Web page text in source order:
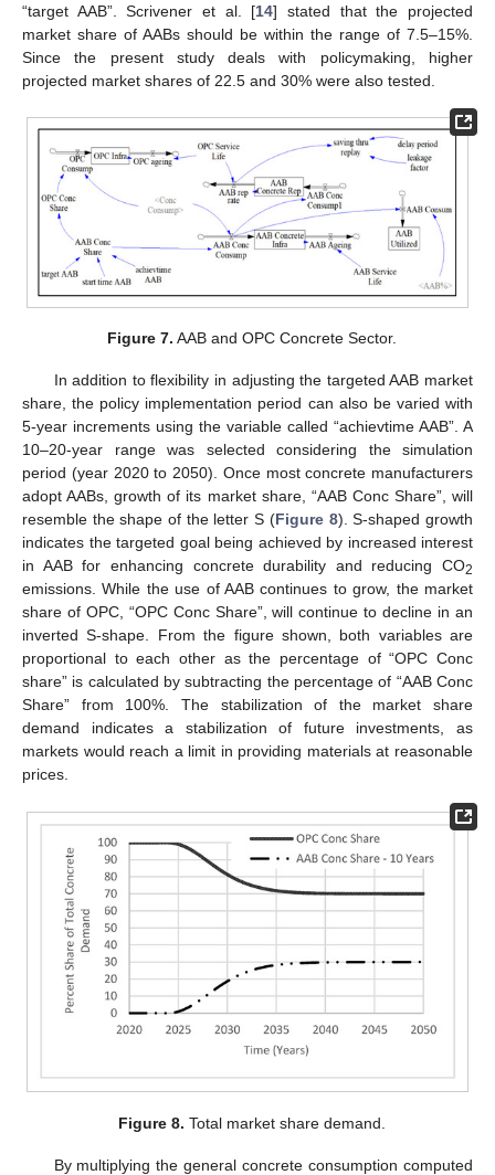
“target AAB”. Scrivener et al. [14] stated that the projected
market share of AABs should be within the range of 7.5–15%.
Since the present study deals with policymaking, higher
projected market shares of 22.5 and 30% were also tested.
Figure 7. AAB and OPC Concrete Sector.
In addition to flexibility in adjusting the targeted AAB market
share, the policy implementation period can also be varied with
5-year increments using the variable called “achievtime AAB”. A
10–20-year range was selected considering the simulation
period (year 2020 to 2050). Once most concrete manufacturers
adopt AABs, growth of its market share, “AAB Conc Share”, will
resemble the shape of the letter S (Figure 8). S-shaped growth
indicates the targeted goal being achieved by increased interest
in AAB for enhancing concrete durability and reducing CO2
emissions. While the use of AAB continues to grow, the market
share of OPC, “OPC Conc Share”, will continue to decline in an
inverted S-shape. From the figure shown, both variables are
proportional to each other as the percentage of “OPC Conc
share” is calculated by subtracting the percentage of “AAB Conc
Share” from 100%. The stabilization of the market share
demand indicates a stabilization of future investments, as
markets would reach a limit in providing materials at reasonable
prices.
Figure 8. Total market share demand.
By multiplying the general concrete consumption computed